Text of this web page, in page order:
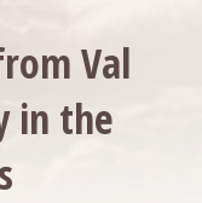
Val
in the